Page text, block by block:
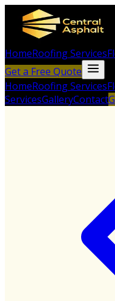
HomeRoofing Services
Get a Free Quote
HomeRoofing Services
ServicesGalleryContact